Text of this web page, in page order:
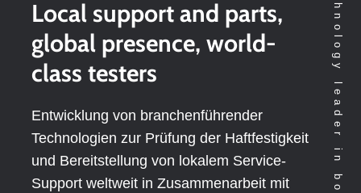
Local support and parts,
global presence, world-
class testers
Entwicklung von branchenführender
Technologien zur Prüfung der Haftfestigkeit
und Bereitstellung von lokalem Service-
Support weltweit in Zusammenarbeit mit